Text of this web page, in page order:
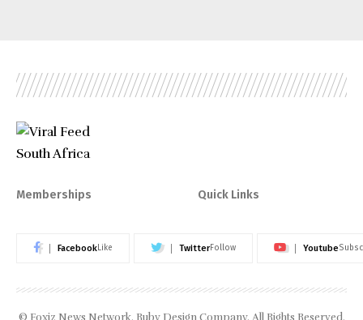
Memberships Quick Links
FacebookLike TwitterFollow Youtube